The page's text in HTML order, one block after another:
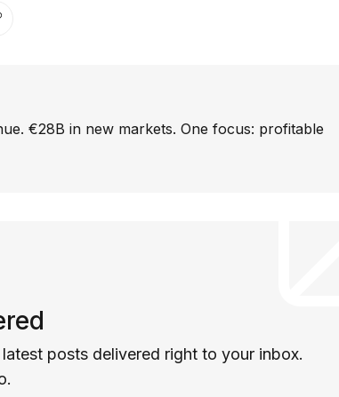
Email
link
€28B in new markets. One focus: profitable
posts delivered right to your inbox.